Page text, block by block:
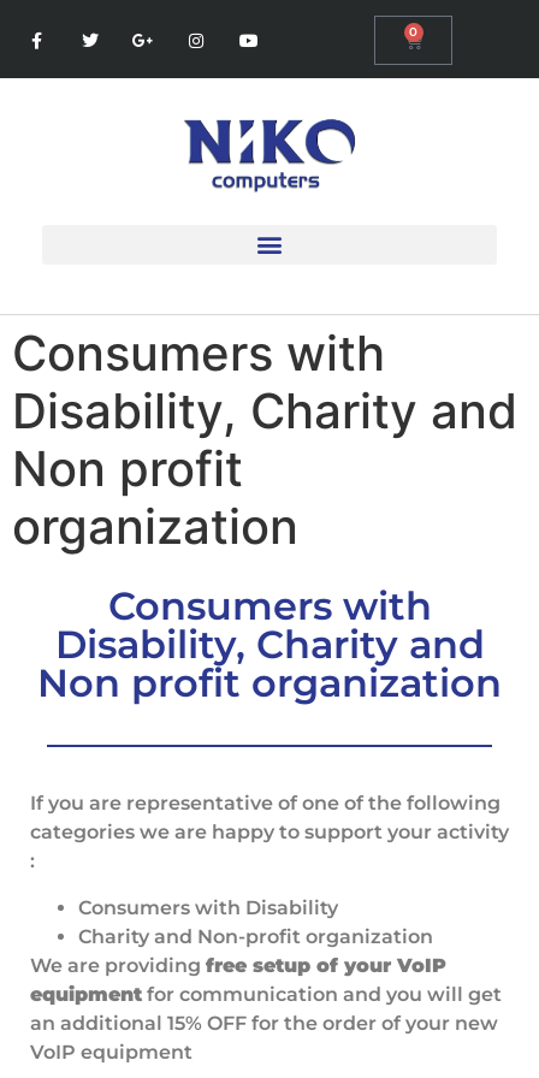
0
Consumers with
Disability, Charity and
Non profit
organization
Consumers with
Disability, Charity and
Non profit organization
If you are representative of one of the following
categories we are happy to support your activity
:
Consumers with Disability
Charity and Non-profit organization
We are providing free setup of your VoIP
equipment for communication and you will get
an additional 15% OFF for the order of your new
VoIP equipment